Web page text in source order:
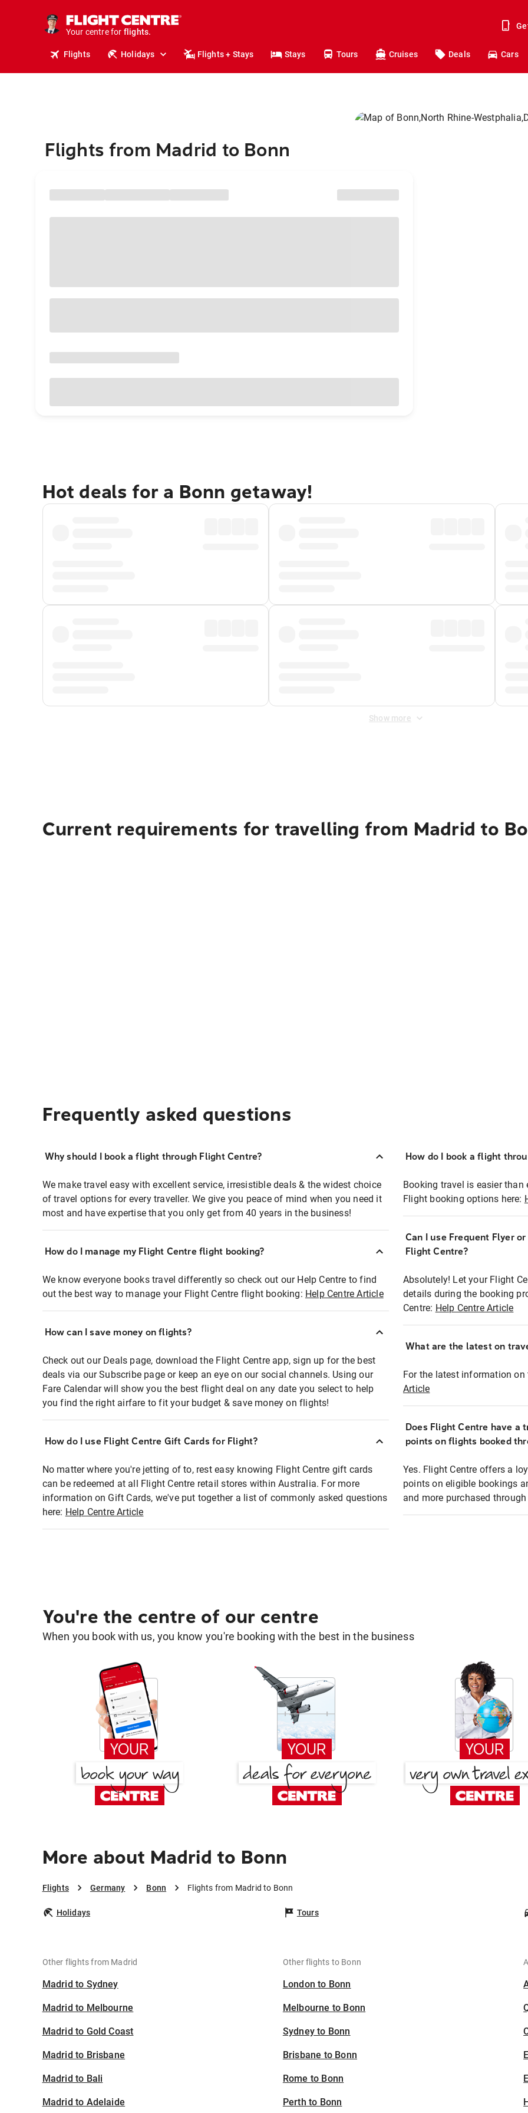
Your centre for
holidays.
flights.
Flights Holidays Flights + Stays Stays Tours Cruises Deals Cars
Flights from Madrid to Bonn
Hot deals for a Bonn getaway!
Show more
Current requirements for travelling from Madrid to
Frequently asked questions
Why should I book a flight through Flight Centre?
We make travel easy with excellent service, irresistible deals & the widest choice
of travel options for every traveller. We give you peace of mind when you need it
most and have expertise that you only get from 40 years in the business!
How do I manage my Flight Centre flight booking?
We know everyone books travel differently so check out our Help Centre to find
out the best way to manage your Flight Centre flight booking: Help Centre Article
How can I save money on flights?
Check out our Deals page, download the Flight Centre app, sign up for the best
deals via our Subscribe page or keep an eye on our social channels. Using our
Fare Calendar will show you the best flight deal on any date you select to help
you find the right airfare to fit your budget & save money on flights!
How do I use Flight Centre Gift Cards for Flight?
No matter where you're jetting of to, rest easy knowing Flight Centre gift cards
can be redeemed at all Flight Centre retail stores within Australia. For more
information on Gift Cards, we've put together a list of commonly asked questions
here: Help Centre Article
How do I book a flight
Booking travel is easier
Flight booking options here:
Can I use Frequent Flyer
Flight Centre?
Absolutely! Let your Flight
details during the booking
Centre: Help Centre Article
What are the latest on
For the latest information
Article
Does Flight Centre have a
points on flights booked
Yes. Flight Centre offers a
points on eligible bookings
and more purchased
You're the centre of our centre
When you book with us, you know you're booking with the best in the business
More about Madrid to Bonn
Flights Germany Bonn Flights from Madrid to Bonn
Holidays Tours
Other flights from Madrid
Madrid to Sydney
Madrid to Melbourne
Madrid to Gold Coast
Madrid to Brisbane
Madrid to Bali
Madrid to Adelaide
Other flights to Bonn
London to Bonn
Melbourne to Bonn
Sydney to Bonn
Brisbane to Bonn
Rome to Bonn
Perth to Bonn